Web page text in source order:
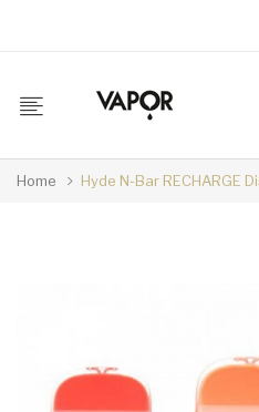
Home Hyde N-Bar RECHARGE